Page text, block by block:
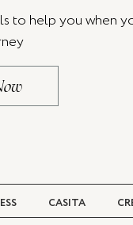
to help you when
CASITA